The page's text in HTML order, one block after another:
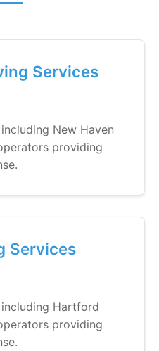
Services
New Haven
providing
Services
Hartford
providing